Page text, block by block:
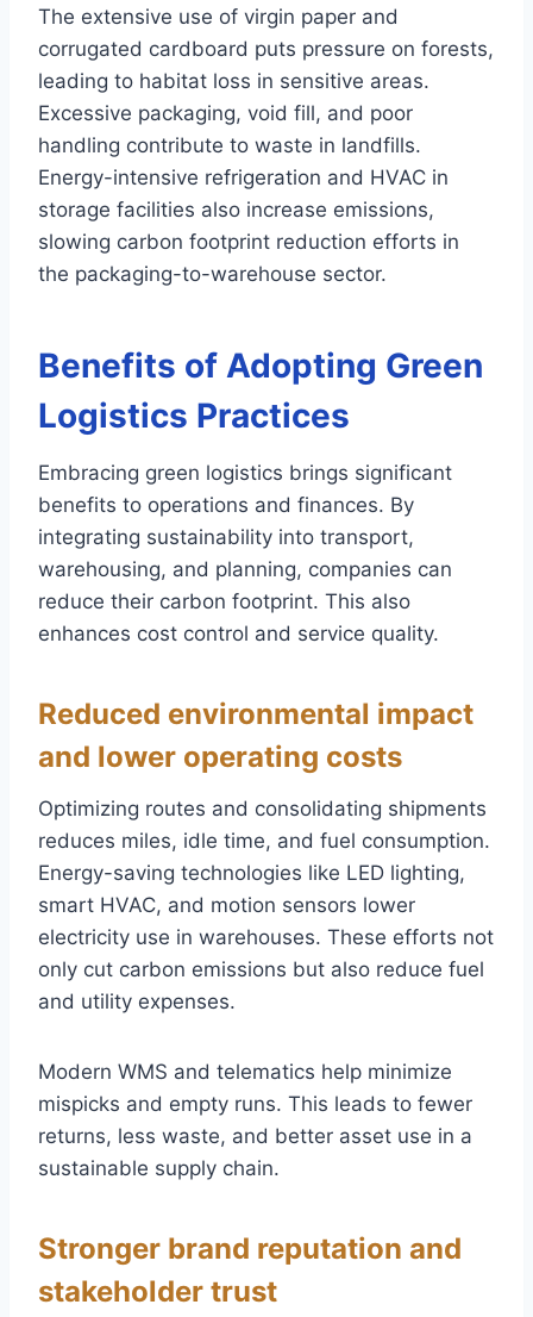
The extensive use of virgin paper and
corrugated cardboard puts pressure on forests,
leading to habitat loss in sensitive areas.
Excessive packaging, void fill, and poor
handling contribute to waste in landfills.
Energy-intensive refrigeration and HVAC in
storage facilities also increase emissions,
slowing carbon footprint reduction efforts in
the packaging-to-warehouse sector.
Benefits of Adopting Green
Logistics Practices
Embracing green logistics brings significant
benefits to operations and finances. By
integrating sustainability into transport,
warehousing, and planning, companies can
reduce their carbon footprint. This also
enhances cost control and service quality.
Reduced environmental impact
and lower operating costs
Optimizing routes and consolidating shipments
reduces miles, idle time, and fuel consumption.
Energy-saving technologies like LED lighting,
smart HVAC, and motion sensors lower
electricity use in warehouses. These efforts not
only cut carbon emissions but also reduce fuel
and utility expenses.
Modern WMS and telematics help minimize
mispicks and empty runs. This leads to fewer
returns, less waste, and better asset use in a
sustainable supply chain.
Stronger brand reputation and
stakeholder trust